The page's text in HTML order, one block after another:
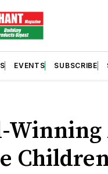
EVENTS SUBSCRIBE